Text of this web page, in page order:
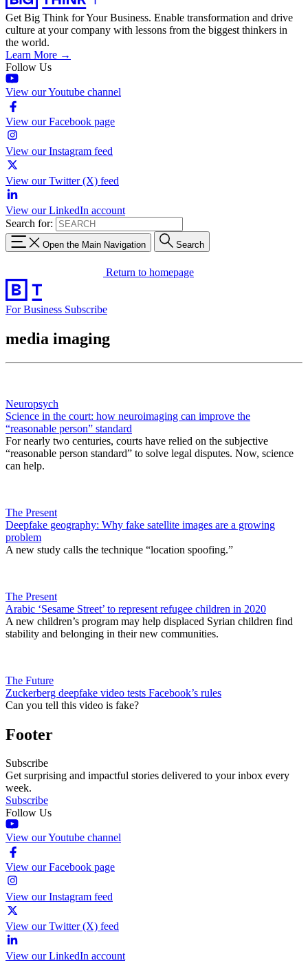
Get Big Think for Your Business. Enable transformation and drive
culture at your company with lessons from the biggest thinkers in
the world.
Learn More →
Follow Us
View our Youtube channel
View our Facebook page
View our Instagram feed
View our Twitter (X) feed
View our LinkedIn account
Search for:
Open the Main Navigation Search
Return to homepage
For Business Subscribe
media imaging
Neuropsych
Science in the court: how neuroimaging can improve the
“reasonable person” standard
For nearly two centuries, courts have relied on the subjective
“reasonable person standard” to solve legal disputes. Now, science
can help.
The Present
Deepfake geography: Why fake satellite images are a growing
problem
A new study calls the technique “location spoofing.”
The Present
Arabic ‘Sesame Street’ to represent refugee children in 2020
A new children’s program may help displaced Syrian children find
stability and belonging in their new communities.
The Future
Zuckerberg deepfake video tests Facebook’s rules
Can you tell this video is fake?
Footer
Subscribe
Get surprising and impactful stories delivered to your inbox every
week.
Subscribe
Follow Us
View our Youtube channel
View our Facebook page
View our Instagram feed
View our Twitter (X) feed
View our LinkedIn account